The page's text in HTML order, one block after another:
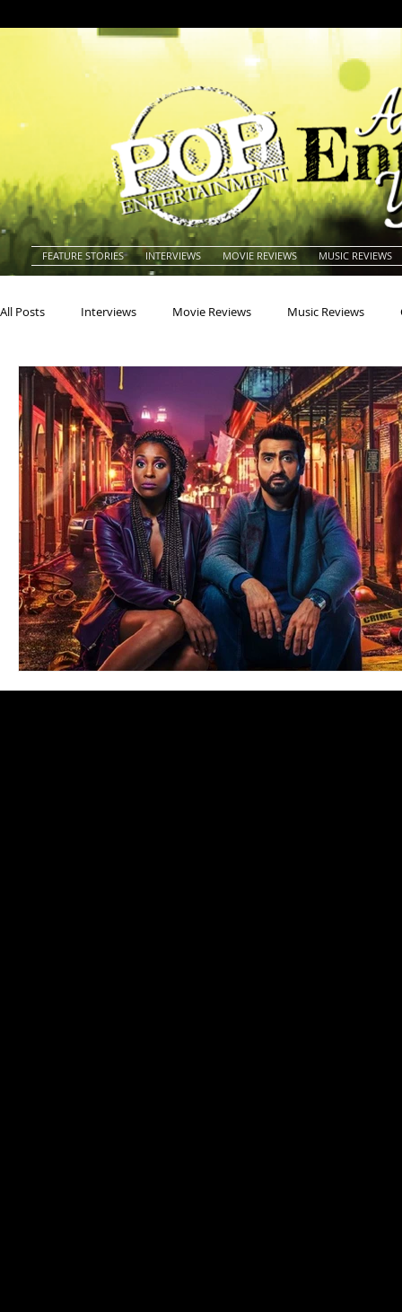
FEATURE STORIES INTERVIEWS MOVIE REVIEWS MUSIC REVIEWS
All Posts Interviews Movie Reviews Music Reviews
Actors Actresses Americana Animals
Blues Books Building Charity Children's
Concerts Conventions Country Dance